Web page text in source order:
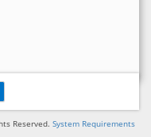
Reserved. System Requirements